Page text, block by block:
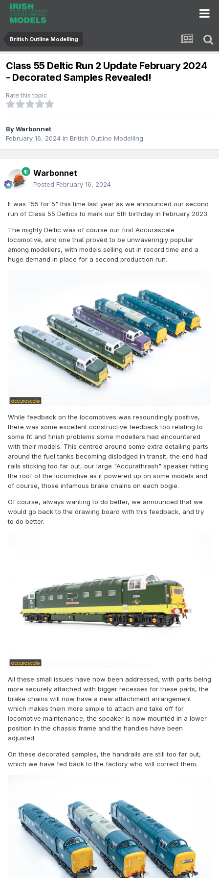
British Outline Modelling
Class 55 Deltic Run 2 Update February 2024
- Decorated Samples Revealed!
Rate this topic
ByWarbonnet
February 16, 2024 in British Outline Modelling
Warbonnet
Posted February 16, 2024
It was "55 for 5" this time last year as we announced our second
run of Class 55 Deltics to mark our 5th birthday in February 2023.
The mighty Deltic was of course our first Accurascale
locomotive, and one that proved to be unwaveringly popular
among modellers, with models selling out in record time and a
huge demand in place for a second production run.
While feedback on the locomotives was resoundingly positive,
there was some excellent constructive feedback too relating to
some fit and finish problems some modellers had encountered
with their models. This centred around some extra detailing parts
around the fuel tanks becoming dislodged in transit, the end had
rails sticking too far out, our large "Accurathrash" speaker hitting
the roof of the locomotive as it powered up on some models and
of course, those infamous brake chains on each bogie.
Of course, always wanting to do better, we announced that we
would go back to the drawing board with this feedback, and try
to do better.
All these small issues have now been addressed, with parts being
more securely attached with bigger recesses for these parts, the
brake chains will now have a new attachment arrangement
which makes them more simple to attach and take off for
locomotive maintenance, the speaker is now mounted in a lower
position in the chassis frame and the handles have been
adjusted.
On these decorated samples, the handrails are still too far out,
which we have fed back to the factory who will correct them.